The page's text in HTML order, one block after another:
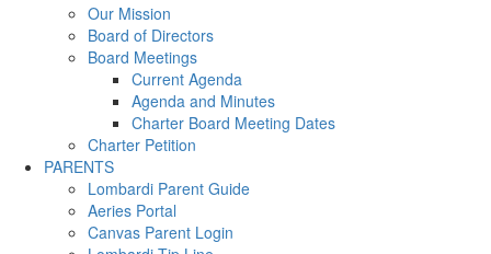
Our Mission
Board of Directors
Board Meetings
Current Agenda
Agenda and Minutes
Charter Board Meeting Dates
Charter Petition
PARENTS
Lombardi Parent Guide
Aeries Portal
Canvas Parent Login